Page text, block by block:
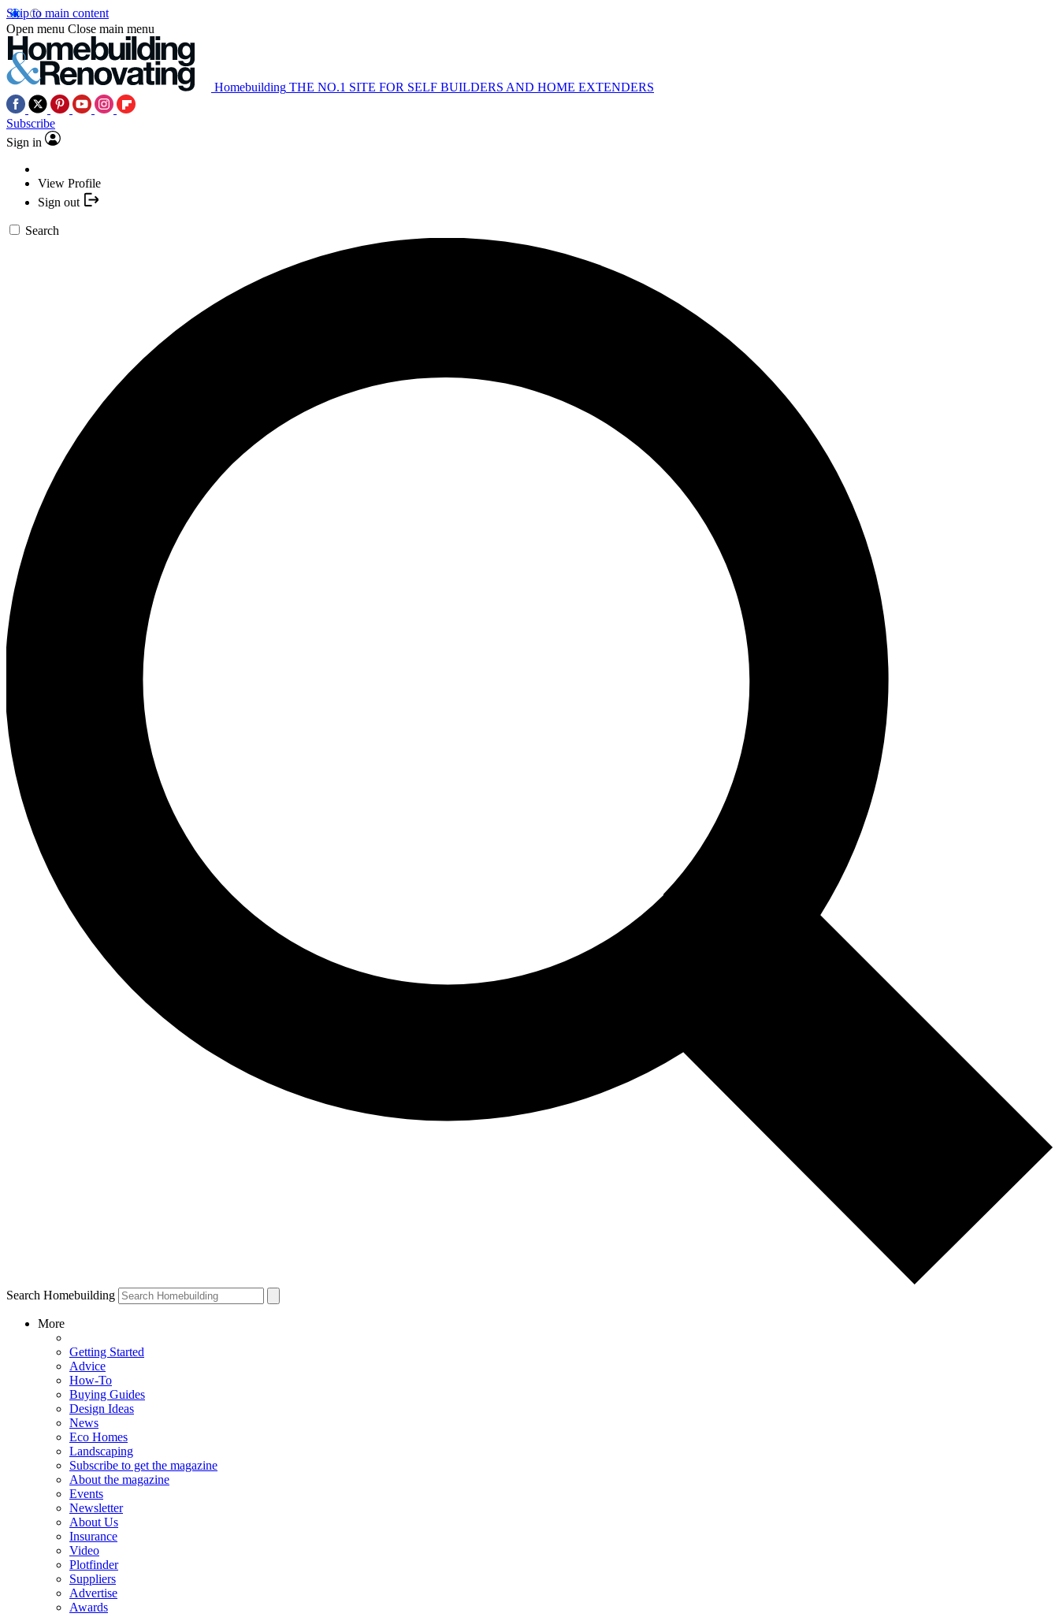
Skip to main content
Open menu Close main menu
Homebuilding THE NO.1 SITE FOR SELF BUILDERS AND HOME EXTENDERS
Subscribe
Sign in
View Profile
Sign out
Search
Search Homebuilding
More
Getting Started
Advice
How-To
Buying Guides
Design Ideas
News
Eco Homes
Landscaping
Subscribe to get the magazine
About the magazine
Events
Newsletter
About Us
Insurance
Video
Plotfinder
Suppliers
Advertise
Awards